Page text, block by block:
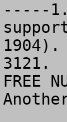
-----1.
3121.
FREE